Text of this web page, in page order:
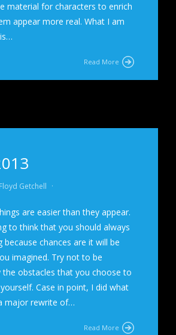
material for characters to enrich
appear more real. What I am
Read More
Floyd Getchell ·
are easier than they appear.
to think that you should always
because chances are it will be
imagined. Try not to be
the obstacles that you choose to
Case in point, I did what
major rewrite of…
Read More